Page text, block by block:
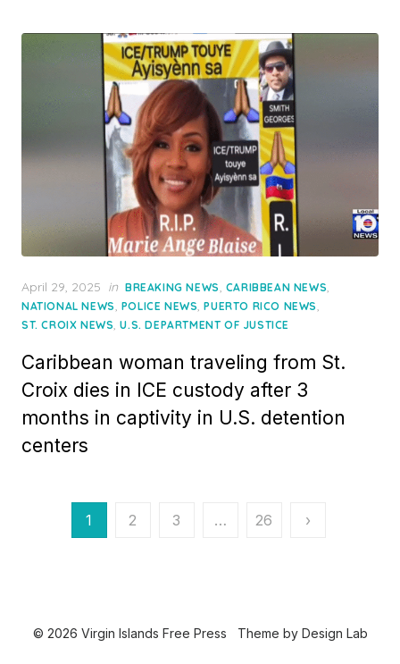
Posted
on
April 29, 2025 in BREAKING NEWS, CARIBBEAN NEWS,
NATIONAL NEWS, POLICE NEWS,PUERTO RICO NEWS,
ST. CROIX NEWS,U.S. DEPARTMENT OF JUSTICE
Caribbean woman traveling from St.
Croix dies in ICE custody after 3
months in captivity in U.S. detention
centers
1 2 3 … 26 ›
© 2026 Virgin Islands Free Press Theme by Design Lab